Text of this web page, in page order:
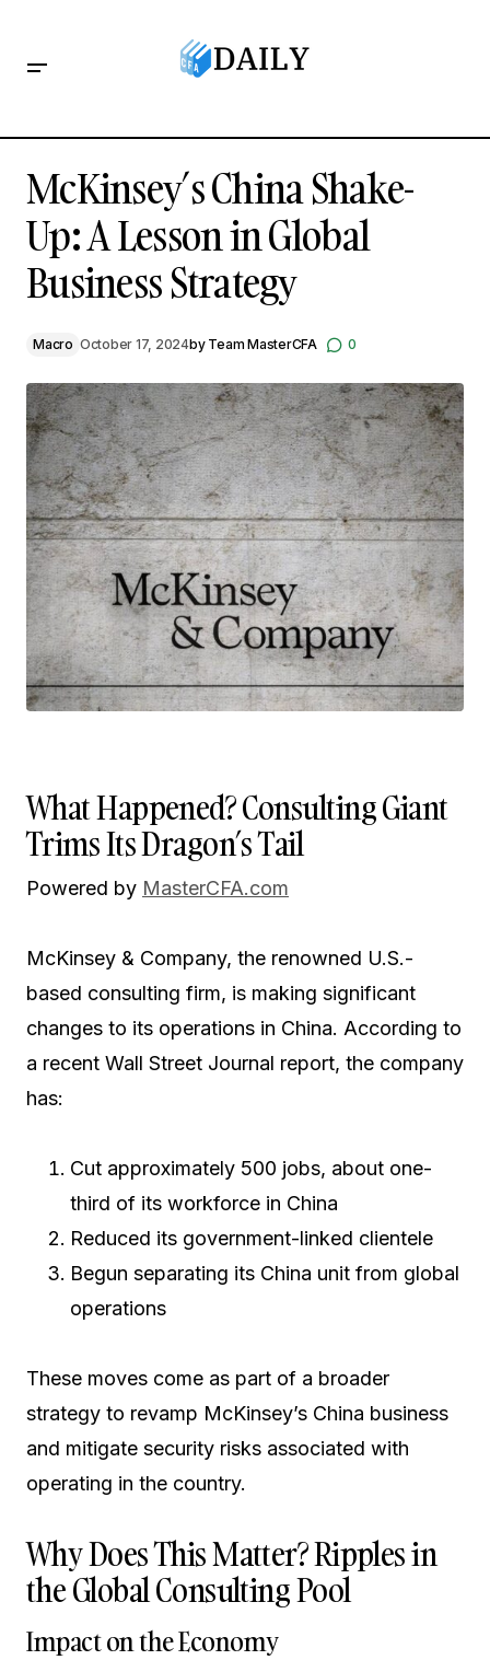
Strategy
McKinsey’s China Shake-
Up: A Lesson in Global
Business Strategy
Macro October 17, 2024by Team MasterCFA 0
What Happened? Consulting Giant
Trims Its Dragon’s Tail
Powered by MasterCFA.com
McKinsey & Company, the renowned U.S.-
based consulting firm, is making significant
changes to its operations in China. According to
a recent Wall Street Journal report, the company
has:
Cut approximately 500 jobs, about one-
third of its workforce in China
Reduced its government-linked clientele
Begun separating its China unit from global
operations
These moves come as part of a broader
strategy to revamp McKinsey’s China business
and mitigate security risks associated with
operating in the country.
Why Does This Matter? Ripples in
the Global Consulting Pool
Impact on the Economy